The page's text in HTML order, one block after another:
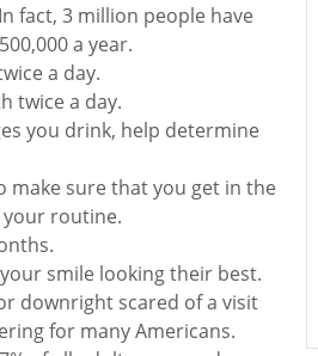
fact, 3 million people have
a year.
a day.
twice a day.
you drink, help determine
sure that you get in the
routine.
smile looking their best.
downright scared of a visit
for many Americans.